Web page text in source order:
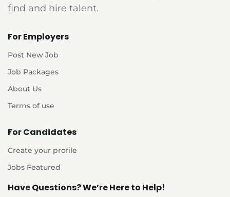
find and hire talent.
For Employers
Post New Job
Job Packages
About Us
Terms of use
For Candidates
Create your profile
Jobs Featured
Have Questions? We’re Here to Help!